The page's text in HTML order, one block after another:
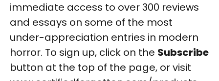
immediate access to over 300 reviews
and essays on some of the most
under-appreciation entries in modern
horror. To sign up, click on the Subscribe
button at the top of the page, or visit